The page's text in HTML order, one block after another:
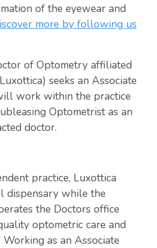
of the eyewear and
more by following us
of Optometry affiliated
seeks an Associate
work within the practice
Optometrist as an
doctor.
practice, Luxottica
dispensary while the
the Doctors office
optometric care and
as an Associate